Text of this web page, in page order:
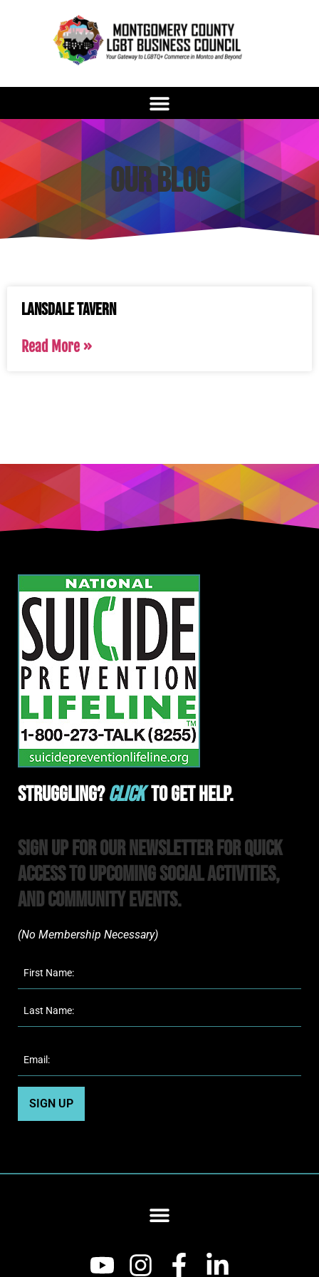
Our Blog
Lansdale Tavern
Read More »
Struggling?ClickTo Get Help.
Sign Up For Our Newsletter For Quick
Access to upcoming Social Activities,
and Community Events.
(No Membership Necessary)​